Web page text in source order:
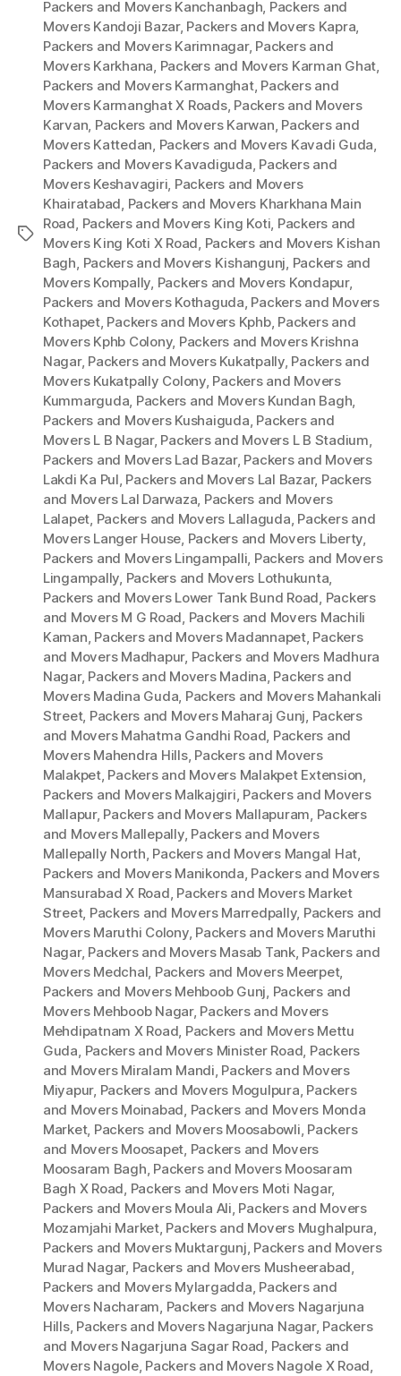
Tags
Packers and Movers Kanchanbagh, Packers and
Movers Kandoji Bazar, Packers and Movers Kapra,
Packers and Movers Karimnagar, Packers and
Movers Karkhana, Packers and Movers Karman Ghat,
Packers and Movers Karmanghat, Packers and
Movers Karmanghat X Roads, Packers and Movers
Karvan, Packers and Movers Karwan, Packers and
Movers Kattedan, Packers and Movers Kavadi Guda,
Packers and Movers Kavadiguda, Packers and
Movers Keshavagiri, Packers and Movers
Khairatabad, Packers and Movers Kharkhana Main
Road, Packers and Movers King Koti, Packers and
Movers King Koti X Road, Packers and Movers Kishan
Bagh, Packers and Movers Kishangunj, Packers and
Movers Kompally, Packers and Movers Kondapur,
Packers and Movers Kothaguda, Packers and Movers
Kothapet, Packers and Movers Kphb, Packers and
Movers Kphb Colony, Packers and Movers Krishna
Nagar, Packers and Movers Kukatpally, Packers and
Movers Kukatpally Colony, Packers and Movers
Kummarguda, Packers and Movers Kundan Bagh,
Packers and Movers Kushaiguda, Packers and
Movers L B Nagar, Packers and Movers L B Stadium,
Packers and Movers Lad Bazar, Packers and Movers
Lakdi Ka Pul, Packers and Movers Lal Bazar, Packers
and Movers Lal Darwaza, Packers and Movers
Lalapet, Packers and Movers Lallaguda, Packers and
Movers Langer House, Packers and Movers Liberty,
Packers and Movers Lingampalli, Packers and Movers
Lingampally, Packers and Movers Lothukunta,
Packers and Movers Lower Tank Bund Road, Packers
and Movers M G Road, Packers and Movers Machili
Kaman, Packers and Movers Madannapet, Packers
and Movers Madhapur, Packers and Movers Madhura
Nagar, Packers and Movers Madina, Packers and
Movers Madina Guda, Packers and Movers Mahankali
Street, Packers and Movers Maharaj Gunj, Packers
and Movers Mahatma Gandhi Road, Packers and
Movers Mahendra Hills, Packers and Movers
Malakpet, Packers and Movers Malakpet Extension,
Packers and Movers Malkajgiri, Packers and Movers
Mallapur, Packers and Movers Mallapuram, Packers
and Movers Mallepally, Packers and Movers
Mallepally North, Packers and Movers Mangal Hat,
Packers and Movers Manikonda, Packers and Movers
Mansurabad X Road, Packers and Movers Market
Street, Packers and Movers Marredpally, Packers and
Movers Maruthi Colony, Packers and Movers Maruthi
Nagar, Packers and Movers Masab Tank, Packers and
Movers Medchal, Packers and Movers Meerpet,
Packers and Movers Mehboob Gunj, Packers and
Movers Mehboob Nagar, Packers and Movers
Mehdipatnam X Road, Packers and Movers Mettu
Guda, Packers and Movers Minister Road, Packers
and Movers Miralam Mandi, Packers and Movers
Miyapur, Packers and Movers Mogulpura, Packers
and Movers Moinabad, Packers and Movers Monda
Market, Packers and Movers Moosabowli, Packers
and Movers Moosapet, Packers and Movers
Moosaram Bagh, Packers and Movers Moosaram
Bagh X Road, Packers and Movers Moti Nagar,
Packers and Movers Moula Ali, Packers and Movers
Mozamjahi Market, Packers and Movers Mughalpura,
Packers and Movers Muktargunj, Packers and Movers
Murad Nagar, Packers and Movers Musheerabad,
Packers and Movers Mylargadda, Packers and
Movers Nacharam, Packers and Movers Nagarjuna
Hills, Packers and Movers Nagarjuna Nagar, Packers
and Movers Nagarjuna Sagar Road, Packers and
Movers Nagole, Packers and Movers Nagole X Road,